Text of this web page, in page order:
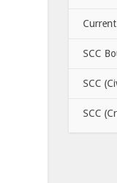
SCC
SCC
SCC